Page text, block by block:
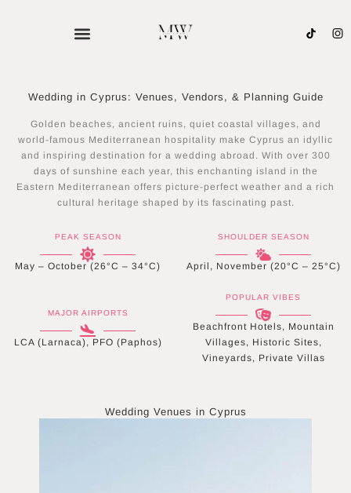
Wedding in Cyprus: Venues, Vendors, & Planning Guide
Golden beaches, ancient ruins, quiet coastal villages, and
world-famous Mediterranean hospitality make Cyprus an idyllic
and inspiring destination for a wedding abroad. With over 300
days of sunshine each year, this enchanting island in the
Eastern Mediterranean offers picture-perfect weather and a rich
cultural heritage shaped by its fascinating past.
PEAK SEASON
May – October (26°C – 34°C)
SHOULDER SEASON
April, November (20°C – 25°C)
MAJOR AIRPORTS
LCA (Larnaca), PFO (Paphos)
POPULAR VIBES
Beachfront Hotels, Mountain
Villages, Historic Sites,
Vineyards, Private Villas
Wedding Venues in Cyprus